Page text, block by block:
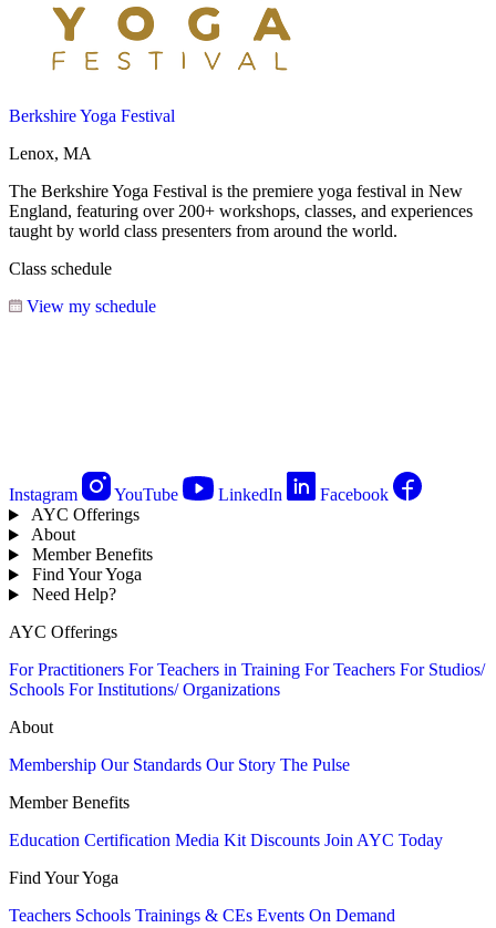
Berkshire Yoga Festival
Lenox, MA
The Berkshire Yoga Festival is the premiere yoga festival in New
England, featuring over 200+ workshops, classes, and experiences
taught by world class presenters from around the world.
Class schedule
View my schedule
Instagram YouTube LinkedIn
Facebook
AYC Offerings
About
Member Benefits
Find Your Yoga
Need Help?
AYC Offerings
For Practitioners For Teachers in Training For Teachers For Studios/
Schools For Institutions/ Organizations
About
Membership Our Standards Our Story The Pulse
Member Benefits
Education Certification Media Kit Discounts Join AYC Today
Find Your Yoga
Teachers Schools Trainings & CEs Events On Demand